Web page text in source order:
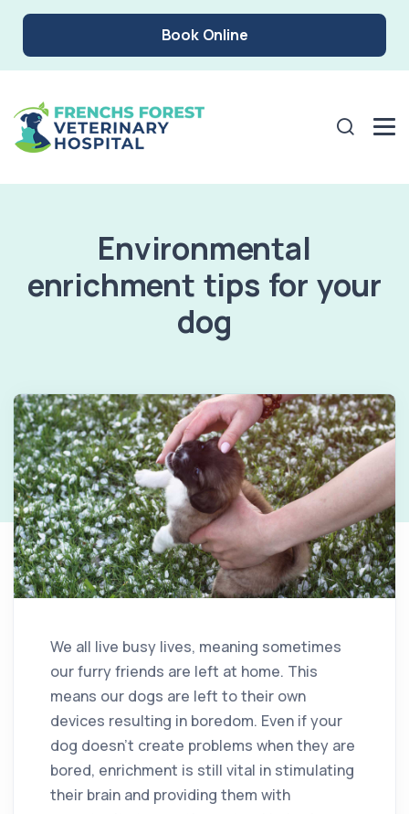
Book Online
Environmental
enrichment tips for your
dog
We all live busy lives, meaning sometimes
our furry friends are left at home. This
means our dogs are left to their own
devices resulting in boredom. Even if your
dog doesn’t create problems when they are
bored, enrichment is still vital in stimulating
their brain and providing them with